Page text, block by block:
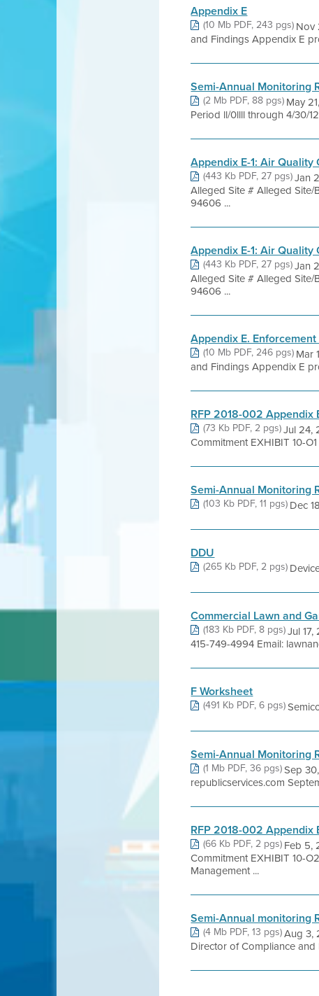
Appendix E
(10 Mb PDF, 243 pgs)Nov
and Findings Appendix E
Semi-Annual Monitoring
(2 Mb PDF, 88 pgs)May
Period ll/0llll through 4/30/
Appendix E-1: Air
(443 Kb PDF, 27 pgs)Jan
Alleged Site # Alleged Site/
94606 ...
Appendix E-1: Air
(443 Kb PDF, 27 pgs)Jan
Alleged Site # Alleged Site/
94606 ...
Appendix E.
(10 Mb PDF, 246 pgs)Mar
and Findings Appendix E
RFP 2018-002 Appendix
(73 Kb PDF, 2 pgs)Jul 24,
Commitment EXHIBIT 10-
Semi-Annual Monitoring
(103 Kb PDF, 11 pgs)Dec
DDU
(265 Kb PDF, 2 pgs)
Commercial Lawn and
(183 Kb PDF, 8 pgs)Jul
415-749-4994 Email:
F Worksheet
(491 Kb PDF, 6 pgs)
Semi-Annual Monitoring
(1 Mb PDF, 36 pgs)Sep
republicservices.com
RFP 2018-002 Appendix
(66 Kb PDF, 2 pgs)Feb 5,
Commitment EXHIBIT 10-
Management ...
Semi-Annual monitoring
(4 Mb PDF, 13 pgs)Aug 3,
Director of Compliance and